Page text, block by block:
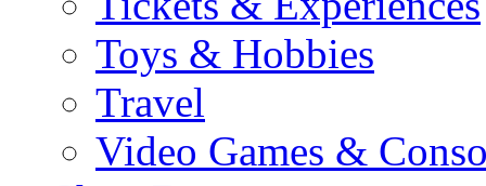
Toys & Hobbies
Travel
Video Games &